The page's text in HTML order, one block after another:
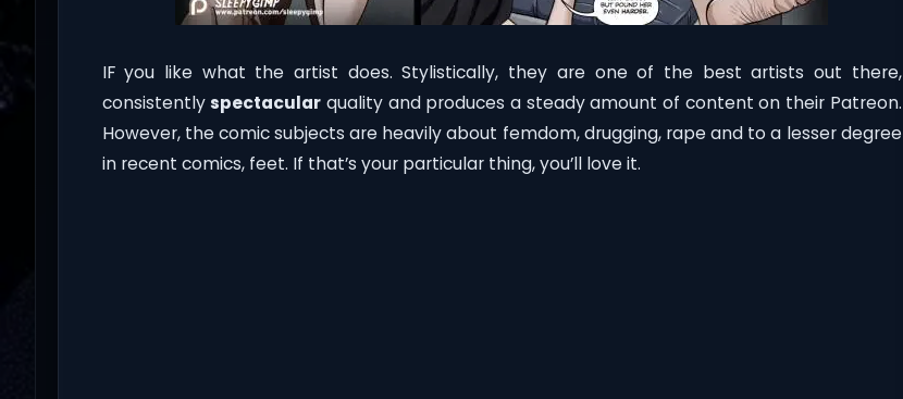
IF you like what the artist does. Stylistically, they are one of the best artists out there,
consistentlyspectacular quality and produces a steady amount of content on their Patreon.
However, the comic subjects are heavily about femdom, drugging, rape and to a lesser degree
in recent comics, feet. If that’s your particular thing, you’ll love it.